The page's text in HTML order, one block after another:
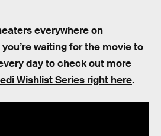
everywhere on
waiting for the movie to
day to check out more
Wishlist Series right here.